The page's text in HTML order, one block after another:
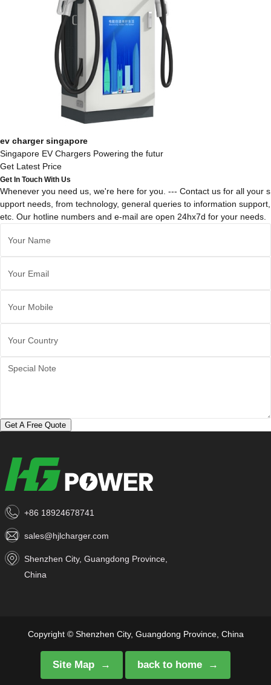
ev charger singapore
Singapore EV Chargers Powering the futur
Get Latest Price
Get In Touch With Us
Whenever you need us, we're here for you. --- Contact us for all your s
upport needs, from technology, general queries to information support,
etc. Our hotline numbers and e-mail are open 24hx7d for your needs.
Get A Free Quote
+86 18924678741
sales@hjlcharger.com
Shenzhen City, Guangdong Province,
China
Copyright © Shenzhen City, Guangdong Province, China
Site Map back to home